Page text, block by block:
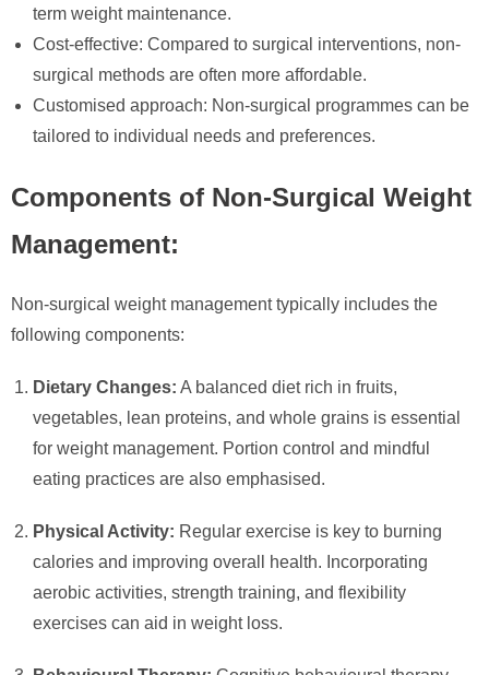
term weight maintenance.
Cost-effective: Compared to surgical interventions, non-
surgical methods are often more affordable.
Customised approach: Non-surgical programmes can be
tailored to individual needs and preferences.
Components of Non-Surgical Weight
Management:
Non-surgical weight management typically includes the
following components:
Dietary Changes: A balanced diet rich in fruits,
vegetables, lean proteins, and whole grains is essential
for weight management. Portion control and mindful
eating practices are also emphasised.
Physical Activity: Regular exercise is key to burning
calories and improving overall health. Incorporating
aerobic activities, strength training, and flexibility
exercises can aid in weight loss.